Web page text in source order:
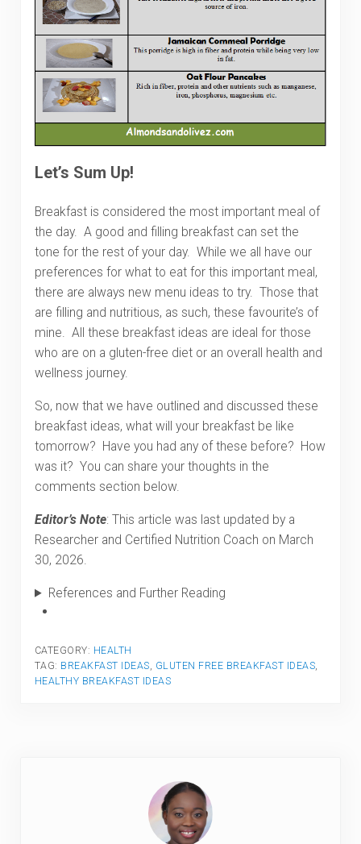
Let’s Sum Up!
Breakfast is considered the most important meal of
the day. A good and filling breakfast can set the
tone for the rest of your day. While we all have our
preferences for what to eat for this important meal,
there are always new menu ideas to try. Those that
are filling and nutritious, as such, these favourite’s of
mine. All these breakfast ideas are ideal for those
who are on a gluten-free diet or an overall health and
wellness journey.
So, now that we have outlined and discussed these
breakfast ideas, what will your breakfast be like
tomorrow? Have you had any of these before? How
was it? You can share your thoughts in the
comments section below.
Editor’s Note: This article was last updated by a
Researcher and Certified Nutrition Coach on March
30, 2026.
References and Further Reading
CATEGORY: HEALTH
TAG: BREAKFAST IDEAS, GLUTEN FREE BREAKFAST IDEAS,
HEALTHY BREAKFAST IDEAS